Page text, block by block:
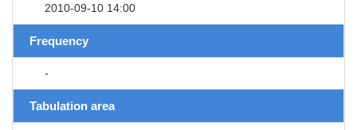
2010-09-10 14:00
Frequency
-
Tabulation area